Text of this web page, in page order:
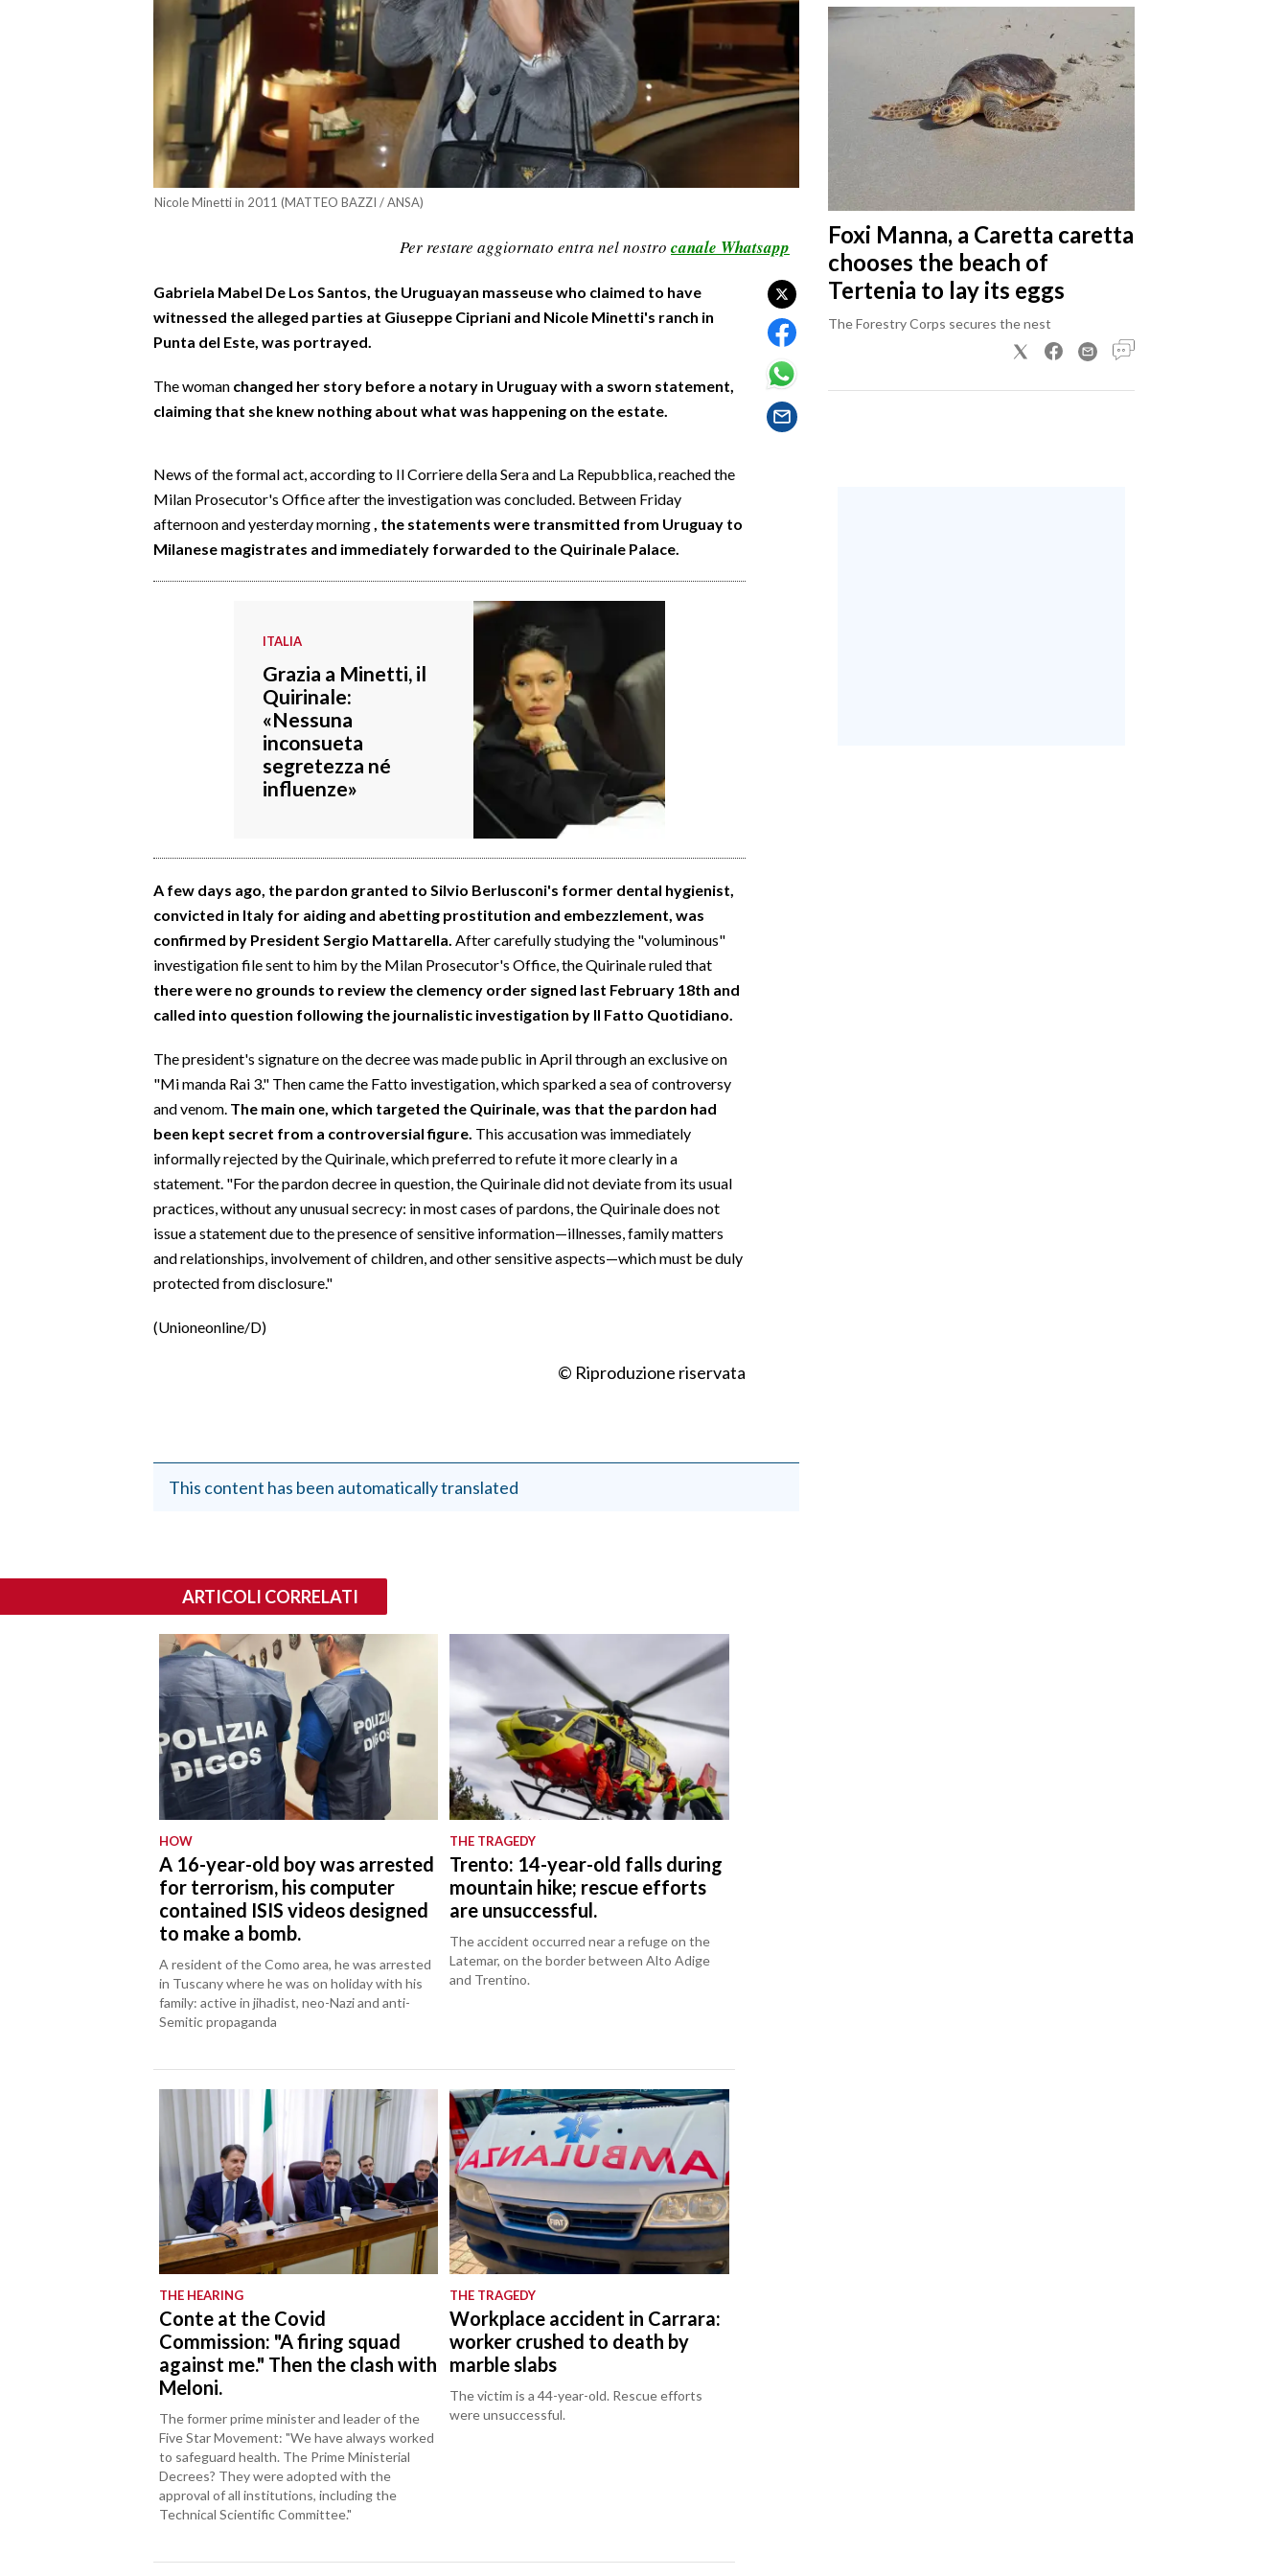
Nicole Minetti in 2011 (MATTEO BAZZI / ANSA)
Per restare aggiornato entra nel nostro canale Whatsapp
Gabriela Mabel De Los Santos, the Uruguayan masseuse who claimed to have
witnessed the alleged parties at Giuseppe Cipriani and Nicole Minetti's ranch in
Punta del Este, was portrayed.
The woman changed her story before a notary in Uruguay with a sworn statement,
claiming that she knew nothing about what was happening on the estate.
News of the formal act, according to Il Corriere della Sera and La Repubblica, reached the
Milan Prosecutor's Office after the investigation was concluded. Between Friday
afternoon and yesterday morning, the statements were transmitted from Uruguay to
Milanese magistrates and immediately forwarded to the Quirinale Palace.
ITALIA
Grazia a Minetti, il
Quirinale:
«Nessuna
inconsueta
segretezza né
influenze»
A few days ago, the pardon granted to Silvio Berlusconi's former dental hygienist,
convicted in Italy for aiding and abetting prostitution and embezzlement, was
confirmed by President Sergio Mattarella. After carefully studying the "voluminous"
investigation file sent to him by the Milan Prosecutor's Office, the Quirinale ruled that
there were no grounds to review the clemency order signed last February 18th and
called into question following the journalistic investigation by Il Fatto Quotidiano.
The president's signature on the decree was made public in April through an exclusive on
"Mi manda Rai 3." Then came the Fatto investigation, which sparked a sea of controversy
and venom. The main one, which targeted the Quirinale, was that the pardon had
been kept secret from a controversial figure. This accusation was immediately
informally rejected by the Quirinale, which preferred to refute it more clearly in a
statement. "For the pardon decree in question, the Quirinale did not deviate from its usual
practices, without any unusual secrecy: in most cases of pardons, the Quirinale does not
issue a statement due to the presence of sensitive information—illnesses, family matters
and relationships, involvement of children, and other sensitive aspects—which must be duly
protected from disclosure."
(Unioneonline/D)
© Riproduzione riservata
This content has been automatically translated
Foxi Manna, a Caretta caretta
chooses the beach of
Tertenia to lay its eggs
The Forestry Corps secures the nest
ARTICOLI CORRELATI
HOW
A 16-year-old boy was arrested
for terrorism, his computer
contained ISIS videos designed
to make a bomb.
A resident of the Como area, he was arrested
in Tuscany where he was on holiday with his
family: active in jihadist, neo-Nazi and anti-
Semitic propaganda
THE TRAGEDY
Trento: 14-year-old falls during
mountain hike; rescue efforts
are unsuccessful.
The accident occurred near a refuge on the
Latemar, on the border between Alto Adige
and Trentino.
THE HEARING
Conte at the Covid
Commission: "A firing squad
against me." Then the clash with
Meloni.
The former prime minister and leader of the
Five Star Movement: "We have always worked
to safeguard health. The Prime Ministerial
Decrees? They were adopted with the
approval of all institutions, including the
Technical Scientific Committee."
THE TRAGEDY
Workplace accident in Carrara:
worker crushed to death by
marble slabs
The victim is a 44-year-old. Rescue efforts
were unsuccessful.